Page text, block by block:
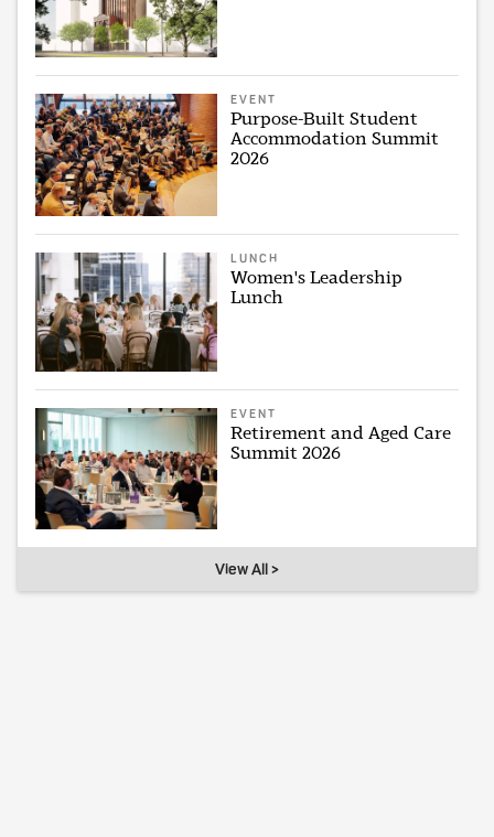
EVENT
Purpose-Built Student
Accommodation Summit
2026
LUNCH
Women's Leadership
Lunch
EVENT
Retirement and Aged Care
Summit 2026
View All >